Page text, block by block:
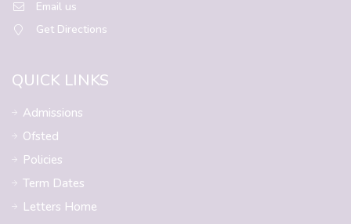
Email us
Get Directions
QUICK LINKS
Admissions
Ofsted
Policies
Term Dates
Letters Home